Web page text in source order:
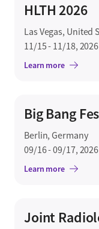
HLTH 2026
Las Vegas, United
11/15 - 11/18, 2026
Learn more
Big Bang
Berlin, Germany
09/16 - 09/17, 2026
Learn more
Joint